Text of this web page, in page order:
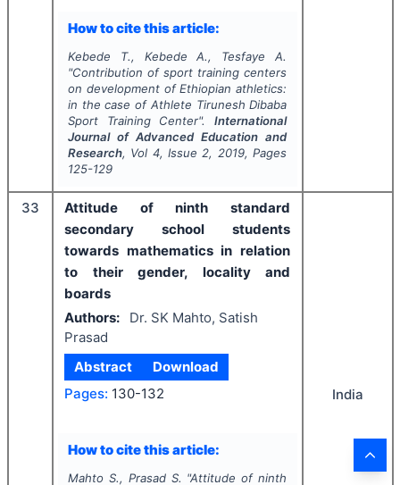
How to cite this article:
Kebede T., Kebede A., Tesfaye A.
"Contribution of sport training centers
on development of Ethiopian athletics:
in the case of Athlete Tirunesh Dibaba
Sport Training Center".International
Journal of Advanced Education and
Research, Vol 4, Issue 2, 2019, Pages
125-129
33
Attitude of ninth standard
secondary school students
towards mathematics in relation
to their gender, locality and
boards
Authors:
Dr. SK Mahto, Satish
Prasad
Abstract
Download
Pages: 130-132
How to cite this article:
Mahto S., Prasad S. "Attitude of ninth
India